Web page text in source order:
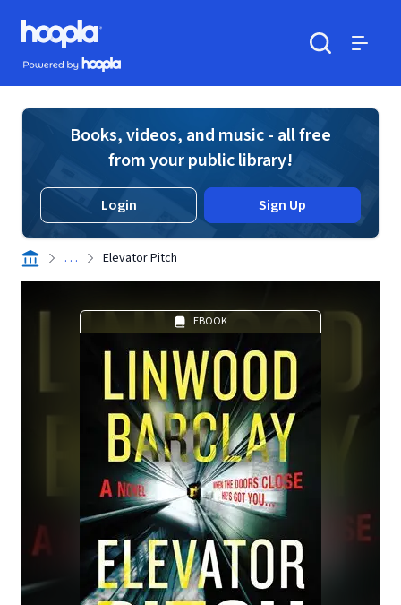
Skip to main content
Hoopla logo
Powered by Hoopla
Books, videos, and music - all free
from your public library!
Login Sign Up
. . . Elevator Pitch
EBOOK